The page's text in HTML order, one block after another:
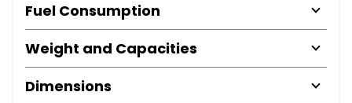
Fuel Consumption
Weight and Capacities
Dimensions